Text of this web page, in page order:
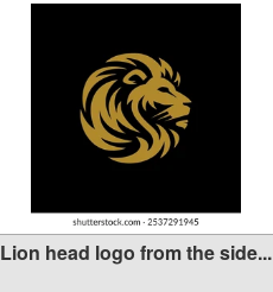
Lion head logo from the side...